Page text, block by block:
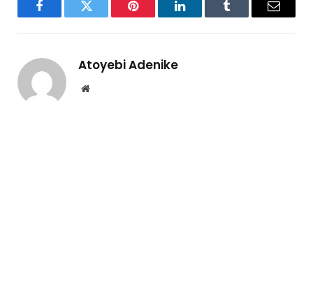
FacebookTwitter Pinterest LinkedInTumblr Email
Atoyebi Adenike
Website